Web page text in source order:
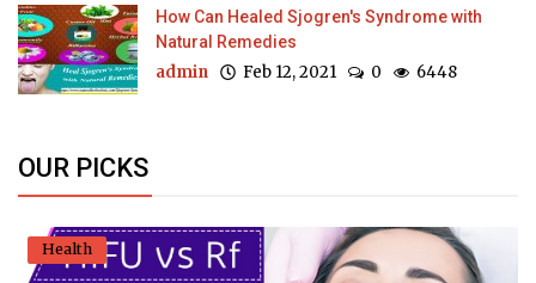
How Can Healed Sjogren's Syndrome with
Natural Remedies
admin Feb 12, 2021 0 6448
OUR PICKS
Health